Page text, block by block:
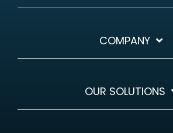
COMPANY
OUR SOLUTIONS